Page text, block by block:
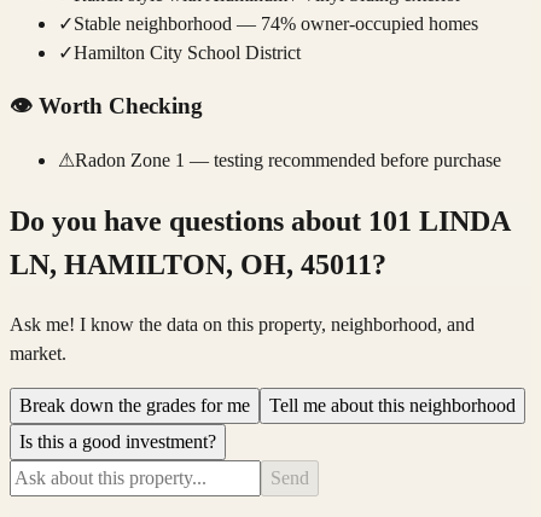
✓Stable neighborhood — 74% owner-occupied homes
✓Hamilton City School District
👁️ Worth Checking
⚠Radon Zone 1 — testing recommended before purchase
Do you have questions about 101 LINDA
LN, HAMILTON, OH, 45011?
Ask me! I know the data on this property, neighborhood, and
market.
Break down the grades for me
Tell me about this neighborhood
Is this a good investment?
Send